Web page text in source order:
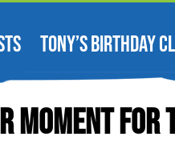
TONY’S BIRTHDAY
For